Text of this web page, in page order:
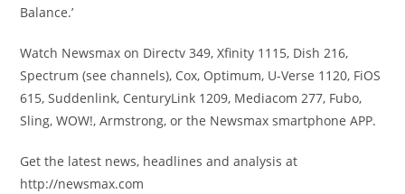
Balance.’
Watch Newsmax on Directv 349, Xfinity 1115, Dish 216,
Spectrum (see channels), Cox, Optimum, U-Verse 1120, FiOS
615, Suddenlink, CenturyLink 1209, Mediacom 277, Fubo,
Sling, WOW!, Armstrong, or the Newsmax smartphone APP.
Get the latest news, headlines and analysis at
http://newsmax.com